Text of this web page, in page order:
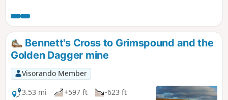
the section north of the road near the Warren House Inn, all
the paths are well-trodden and waymarked. There are some
steep sections. Apart from the high moors, this walk is fairly
sheltered from the prevailing SW winds.
Bennett's Cross to Grimspound and the
Golden Dagger mine
Visorando Member
3.53 mi
+597 ft
-623 ft